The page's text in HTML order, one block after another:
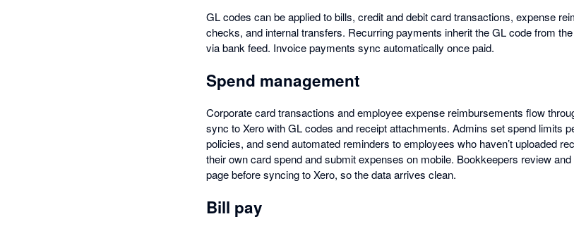
GL codes can be applied to bills, credit and debit card transactions, expense
checks, and internal transfers. Recurring payments inherit the GL code from
via bank feed. Invoice payments sync automatically once paid.
Spend management
Corporate card transactions and employee expense reimbursements flow
sync to Xero with GL codes and receipt attachments. Admins set spend limits
policies, and send automated reminders to employees who haven’t uploaded
their own card spend and submit expenses on mobile. Bookkeepers review
page before syncing to Xero, so the data arrives clean.
Bill pay